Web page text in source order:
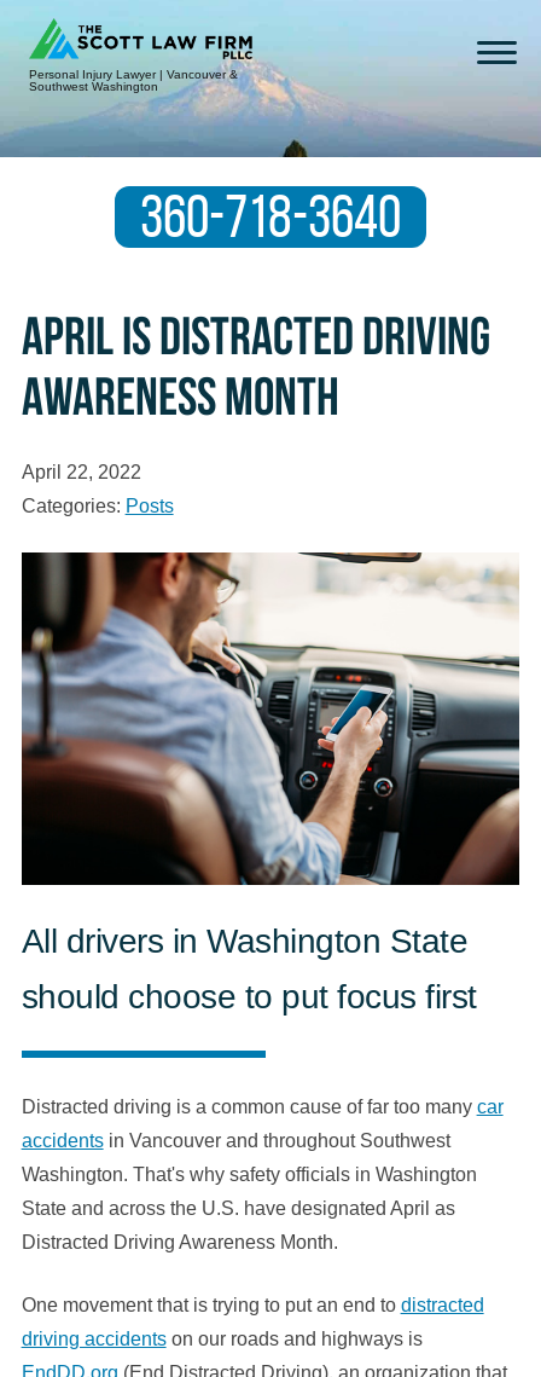
Personal Injury Lawyer | Vancouver &
Southwest Washington
360-718-3640
April is Distracted Driving
Awareness Month
April 22, 2022
Categories: Posts
All drivers in Washington State
should choose to put focus first
Distracted driving is a common cause of far too many car
accidentsin Vancouver and throughout Southwest
Washington. That's why safety officials in Washington
State and across the U.S. have designated April as
Distracted Driving Awareness Month.
One movement that is trying to put an end to distracted
driving accidentson our roads and highways is
EndDD.org (End Distracted Driving), an organization that